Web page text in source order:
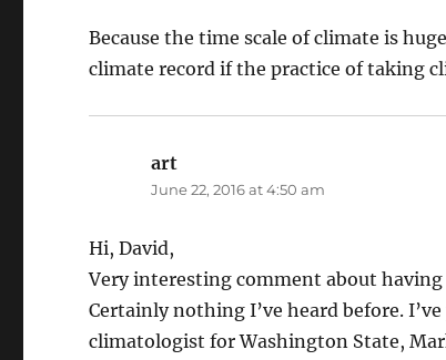
Because the time scale of climate is
climate record if the practice of taking
art
June 22, 2016 at 4:50 am
Hi, David,
Very interesting comment about
Certainly nothing I’ve heard before.
climatologist for Washington State,